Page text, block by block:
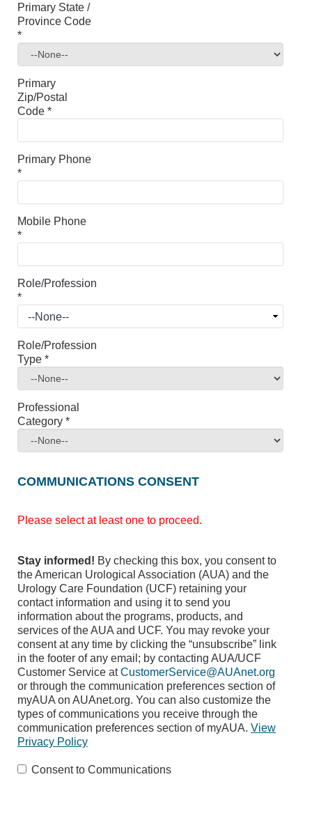
Primary State /
Province Code
*
Primary
Zip/Postal
Code *
Primary Phone
*
Mobile Phone
*
Role/Profession
*
Role/Profession
Type *
Professional
Category *
COMMUNICATIONS CONSENT
Please select at least one to proceed.
Stay informed! By checking this box, you consent to
the American Urological Association (AUA) and the
Urology Care Foundation (UCF) retaining your
contact information and using it to send you
information about the programs, products, and
services of the AUA and UCF. You may revoke your
consent at any time by clicking the “unsubscribe” link
in the footer of any email; by contacting AUA/UCF
Customer Service atCustomerService@AUAnet.org
or through the communication preferences section of
myAUA on AUAnet.org. You can also customize the
types of communications you receive through the
communication preferences section of myAUA. View
Privacy Policy
Consent to Communications